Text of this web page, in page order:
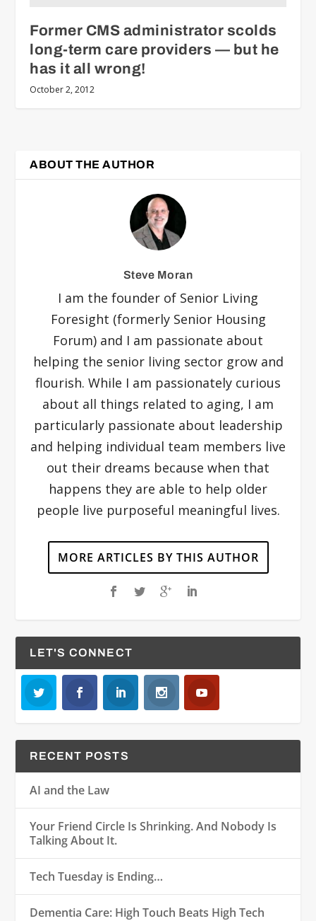
Former CMS administrator scolds
long-term care providers — but he
has it all wrong!
October 2, 2012
ABOUT THE AUTHOR
Steve Moran
I am the founder of Senior Living
Foresight (formerly Senior Housing
Forum) and I am passionate about
helping the senior living sector grow and
flourish. While I am passionately curious
about all things related to aging, I am
particularly passionate about leadership
and helping individual team members live
out their dreams because when that
happens they are able to help older
people live purposeful meaningful lives.
MORE ARTICLES BY THIS AUTHOR
LET'S CONNECT
RECENT POSTS
AI and the Law
Your Friend Circle Is Shrinking. And Nobody Is
Talking About It.
Tech Tuesday is Ending…
Dementia Care: High Touch Beats High Tech